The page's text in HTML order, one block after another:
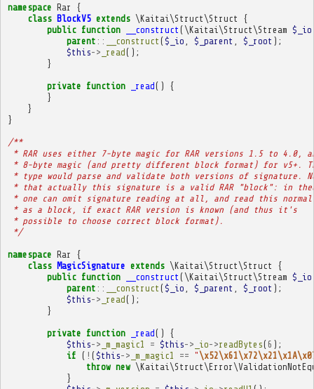
namespace Rar
{
class BlockV5 extends \Kaitai\Struct\Struct
{
public function __construct (\Kaitai\Struct\Stream $_io
parent :: __construct ($_io $_parent $_root );
$this-> _read();
}
private function _read()
{
}
}
}
/**
* RAR uses either 7-byte magic for RAR versions 1.5 to 4.0,
* 8-byte magic (and pretty different block format) for v5+.
* type would parse and validate both versions of signature.
* that actually this signature is a valid RAR "block": in
* one can omit signature reading at all, and read this
* as a block, if exact RAR version is known (and thus it's
* possible to choose correct block format).
*/
namespace Rar
{
class MagicSignature extends \Kaitai\Struct\Struct
{
public function __construct (\Kaitai\Struct\Stream $_io
parent :: __construct ($_io $_parent $_root );
$this-> _read();
}
private function _read()
{
$this-> _m_magic1 = $this-> _io->readBytes( 6 );
if ( ! ($this-> _m_magic1 == "
throw new
}